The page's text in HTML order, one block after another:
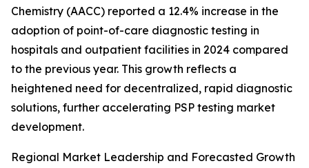
Chemistry (AACC) reported a 12.4% increase in the
adoption of point-of-care diagnostic testing in
hospitals and outpatient facilities in 2024 compared
to the previous year. This growth reflects a
heightened need for decentralized, rapid diagnostic
solutions, further accelerating PSP testing market
development.
Regional Market Leadership and Forecasted Growth